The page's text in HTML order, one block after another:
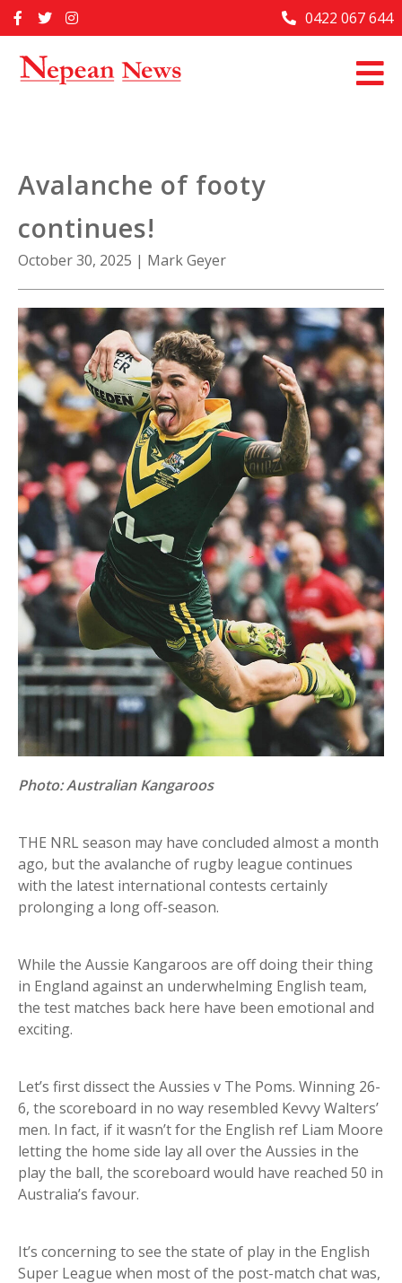
to
Home
Past Issues
About Us
Contact Us
0422 067 644
Avalanche of footy
continues!
October 30, 2025 | Mark Geyer
Photo: Australian Kangaroos
THE NRL season may have concluded almost a month
ago, but the avalanche of rugby league continues
with the latest international contests certainly
prolonging a long off-season.
While the Aussie Kangaroos are off doing their thing
in England against an underwhelming English team,
the test matches back here have been emotional and
exciting.
Let’s first dissect the Aussies v The Poms. Winning 26-
6, the scoreboard in no way resembled Kevvy Walters’
men. In fact, if it wasn’t for the English ref Liam Moore
letting the home side lay all over the Aussies in the
play the ball, the scoreboard would have reached 50 in
Australia’s favour.
It’s concerning to see the state of play in the English
Super League when most of the post-match chat was,